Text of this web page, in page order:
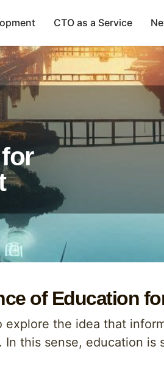
CTO as a Service
of Education
the idea that
this sense, education